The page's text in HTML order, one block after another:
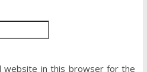
website in this browser for the